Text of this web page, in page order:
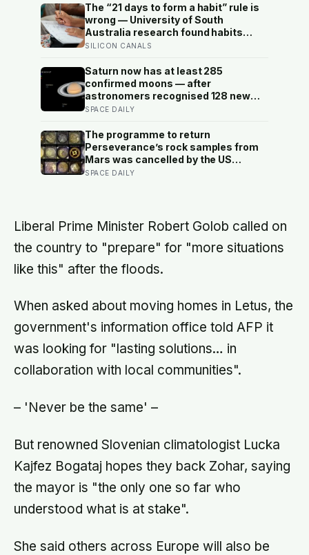
The “21 days to form a habit” rule is
wrong — University of South
Australia research found habits
begin forming around 59 days in, and
most people quit just as the process
is finally getting started
SILICON CANALS
Saturn now has at least 285
confirmed moons — after
astronomers recognised 128 new
ones in a single announcement in
2026 — making every textbook
printed before 2024 quietly wrong on
the subject
SPACE DAILY
The programme to return
Perseverance’s rock samples from
Mars was cancelled by the US
Congress in January 2026 — the
history, and right now there is no
approved mission to bring them
home
SPACE DAILY
Liberal Prime Minister Robert Golob called on
the country to "prepare" for "more situations
like this" after the floods.
When asked about moving homes in Letus, the
government's information office told AFP it
was looking for "lasting solutions… in
collaboration with local communities".
– 'Never be the same' –
But renowned Slovenian climatologist Lucka
Kajfez Bogataj hopes they back Zohar, saying
the mayor is "the only one so far who
understood what is at stake".
She said others across Europe will also be